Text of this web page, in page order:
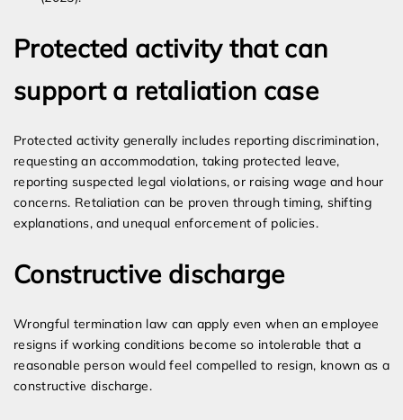
Protected activity that can
support a retaliation case
Protected activity generally includes reporting discrimination,
requesting an accommodation, taking protected leave,
reporting suspected legal violations, or raising wage and hour
concerns. Retaliation can be proven through timing, shifting
explanations, and unequal enforcement of policies.
Constructive discharge
Wrongful termination law can apply even when an employee
resigns if working conditions become so intolerable that a
reasonable person would feel compelled to resign, known as a
constructive discharge.